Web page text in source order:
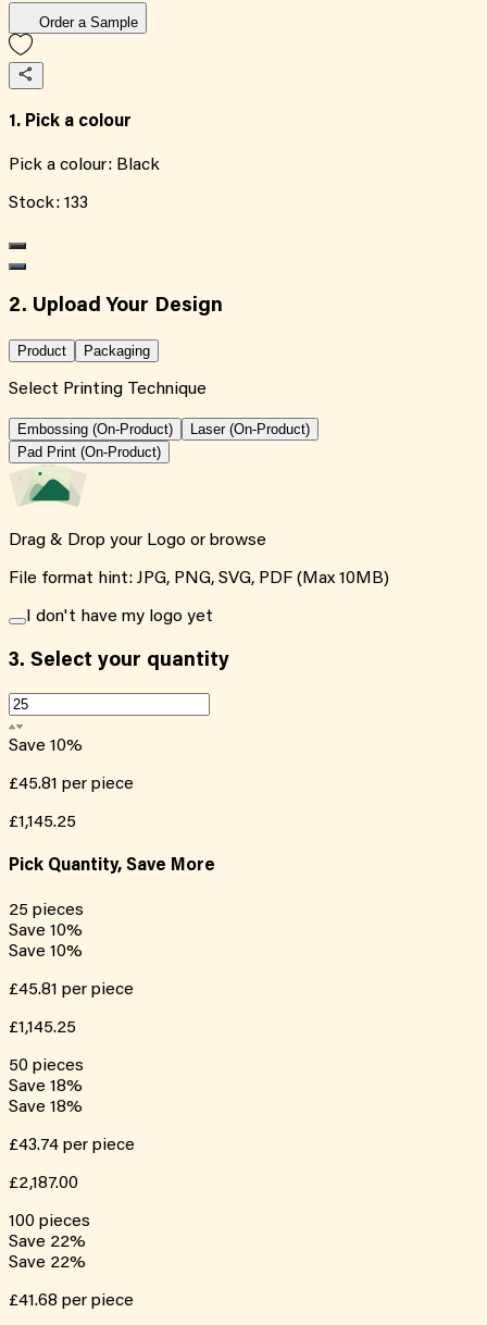
Order a Sample
1. Pick a colour
Pick a colour: Black
Stock: 133
2. Upload Your Design
Product Packaging
Select Printing Technique
Embossing (On-Product)
Laser (On-Product)
Pad Print (On-Product)
Drag & Drop your Logo or browse
File format hint: JPG, PNG, SVG, PDF (Max 10MB)
I don't have my logo yet
3. Select your quantity
Save 10%
£45.81 per piece
£1,145.25
Pick Quantity, Save More
25 pieces
Save 10%
Save 10%
£45.81 per piece
£1,145.25
50 pieces
Save 18%
Save 18%
£43.74 per piece
£2,187.00
100 pieces
Save 22%
Save 22%
£41.68 per piece